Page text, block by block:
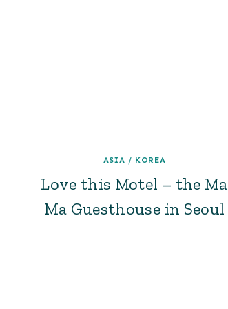
ASIA / KOREA
Love this Motel – the Ma
Ma Guesthouse in Seoul